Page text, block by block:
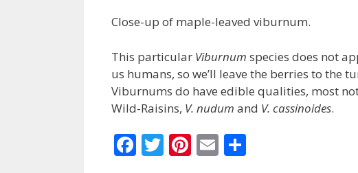
Close-up of maple-leaved viburnum.
This particular Viburnum species does not
us humans, so we’ll leave the berries to the
Viburnums do have edible qualities, most
Wild-Raisins, V. nudum and V. cassinoides.
F T Pi E